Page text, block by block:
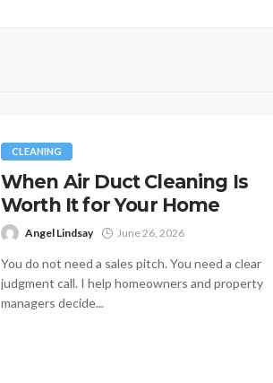
CLEANING
When Air Duct Cleaning Is
Worth It for Your Home
Angel Lindsay June 26, 2026
You do not need a sales pitch. You need a clear
judgment call. I help homeowners and property
managers decide...